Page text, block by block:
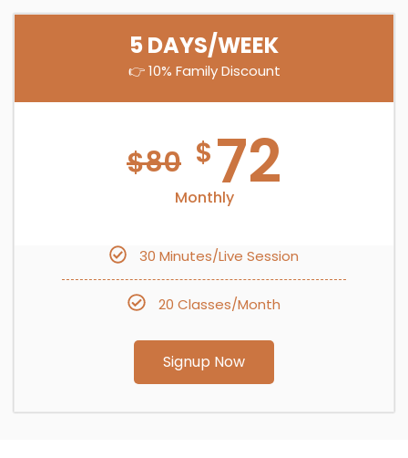
5 DAYS/WEEK
👉 10% Family Discount
$80 $72
Monthly
30 Minutes/Live Session
20 Classes/Month
Signup Now